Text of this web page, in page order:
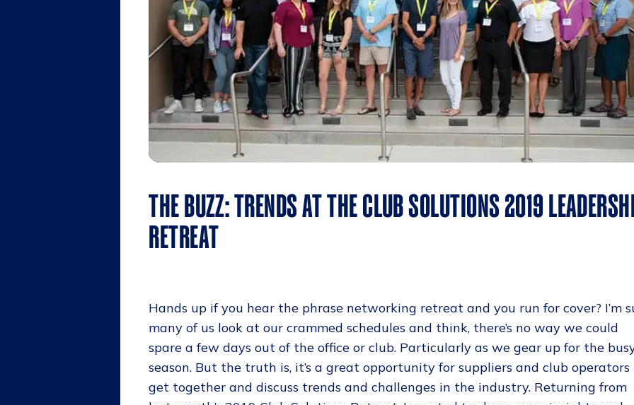
THE BUZZ: TRENDS AT THE CLUB SOLUTIONS 2019
RETREAT
Hands up if you hear the phrase networking retreat and you run for cover? I’m
many of us look at our crammed schedules and think, there’s no way we could
spare a few days out of the office or club. Particularly as we gear up for the
season. But the truth is, it’s a great opportunity for suppliers and club operators
get together and discuss trends and challenges in the industry. Returning from